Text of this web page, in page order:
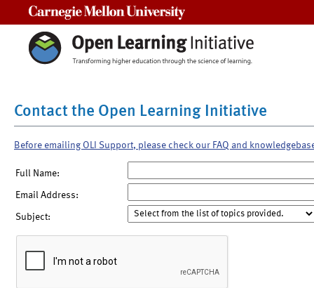
Contact the Open Learning Initiative
Before emailing OLI Support, please check our FAQ and
Full Name:
Email Address:
Subject: